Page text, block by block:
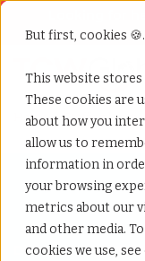
But first, cookies 🍪.
This website
These cookies are
about how you
allow us to
information in
your browsing
metrics about our
and other media.
cookies we use,
Home»Staffing
Discover Local